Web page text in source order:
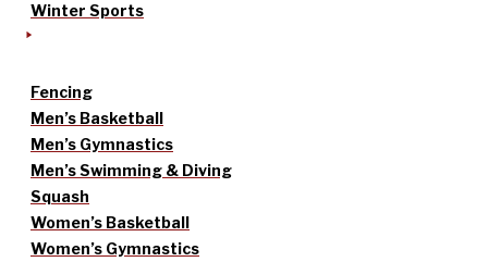
Winter Sports
Fencing
Men’s Basketball
Men’s Gymnastics
Men’s Swimming & Diving
Squash
Women’s Basketball
Women’s Gymnastics